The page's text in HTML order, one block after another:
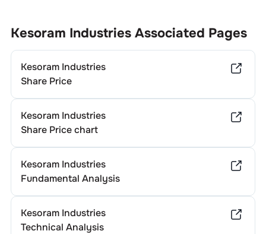
Kesoram IndustriesAssociated Pages
Kesoram Industries
Share Price
Kesoram Industries
Share Price chart
Kesoram Industries
Fundamental Analysis
Kesoram Industries
Technical Analysis